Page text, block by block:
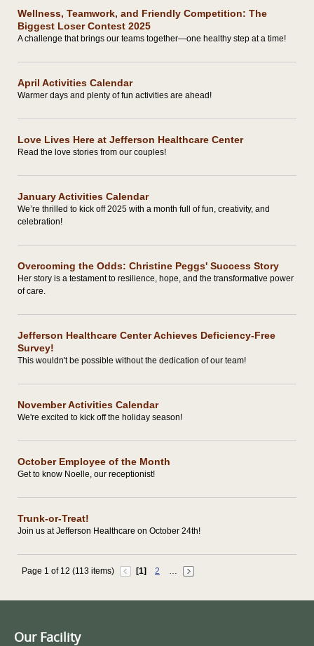
Wellness, Teamwork, and Friendly Competition: The
Biggest Loser Contest 2025
A challenge that brings our teams together—one healthy step at a time!
April Activities Calendar
Warmer days and plenty of fun activities are ahead!
Love Lives Here at Jefferson Healthcare Center
Read the love stories from our couples!
January Activities Calendar
We’re thrilled to kick off 2025 with a month full of fun, creativity, and
celebration!
Overcoming the Odds: Christine Peggs' Success Story
Her story is a testament to resilience, hope, and the transformative power
of care.
Jefferson Healthcare Center Achieves Deficiency-Free
Survey!
This wouldn't be possible without the dedication of our team!
November Activities Calendar
We're excited to kick off the holiday season!
October Employee of the Month
Get to know Noelle, our receptionist!
Trunk-or-Treat!
Join us at Jefferson Healthcare on October 24th!
Page 1 of 12 (113 items) [1] 2 …
Our Facility